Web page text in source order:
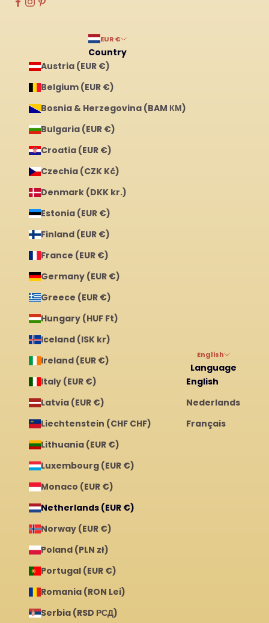
EUR €
Country
Austria (EUR €)
Belgium (EUR €)
Bosnia & Herzegovina (BAM КМ)
Bulgaria (EUR €)
Croatia (EUR €)
Czechia (CZK Kč)
Denmark (DKK kr.)
Estonia (EUR €)
Finland (EUR €)
France (EUR €)
Germany (EUR €)
Greece (EUR €)
Hungary (HUF Ft)
Iceland (ISK kr)
Ireland (EUR €)
Italy (EUR €)
Latvia (EUR €)
Liechtenstein (CHF CHF)
Lithuania (EUR €)
Luxembourg (EUR €)
Monaco (EUR €)
Netherlands (EUR €)
Norway (EUR €)
Poland (PLN zł)
Portugal (EUR €)
Romania (RON Lei)
Serbia (RSD РСД)
English
Language
English
Nederlands
Français